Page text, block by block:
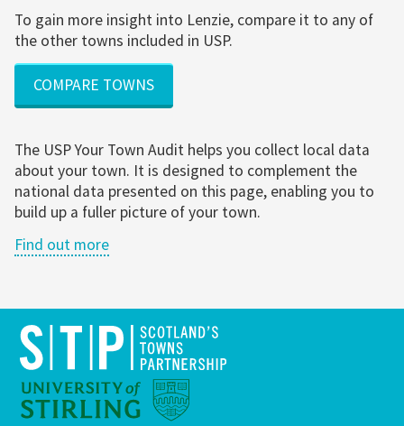
To gain more insight into Lenzie, compare it to any of
the other towns included in USP.
COMPARE TOWNS
The USP Your Town Audit helps you collect local data
about your town. It is designed to complement the
national data presented on this page, enabling you to
build up a fuller picture of your town.
Find out more